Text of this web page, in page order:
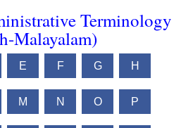
Terminology
Malayalam)
E F G H
M N O P